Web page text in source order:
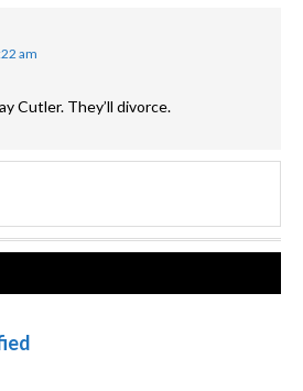
am
Cutler. They’ll divorce.